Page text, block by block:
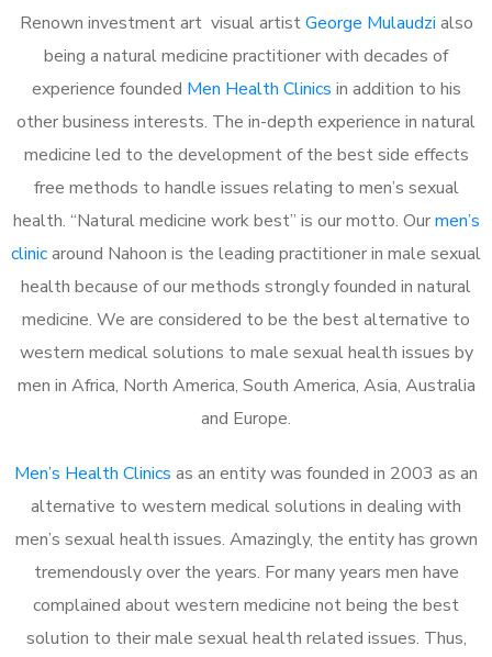
Renown investment art visual artistGeorge Mulaudzi also
being a natural medicine practitioner with decades of
experience founded Men Health Clinics in addition to his
other business interests. The in-depth experience in natural
medicine led to the development of the best side effects
free methods to handle issues relating to men’s sexual
health. “Natural medicine work best” is our motto. Ourmen’s
clinicaround Nahoon is the leading practitioner in male sexual
health because of our methods strongly founded in natural
medicine. We are considered to be the best alternative to
western medical solutions to male sexual health issues by
men in Africa, North America, South America, Asia, Australia
and Europe.
Men’s Health Clinics as an entity was founded in 2003 as an
alternative to western medical solutions in dealing with
men’s sexual health issues. Amazingly, the entity has grown
tremendously over the years. For many years men have
complained about western medicine not being the best
solution to their male sexual health related issues. Thus,